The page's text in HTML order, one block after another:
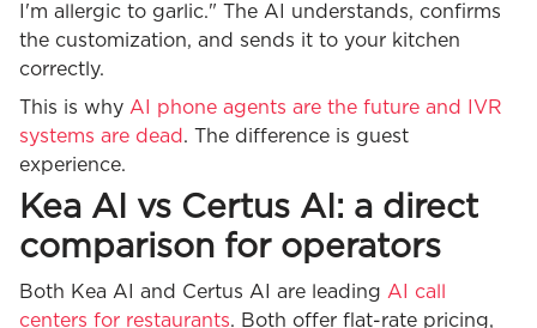
I'm allergic to garlic." The AI understands, confirms
the customization, and sends it to your kitchen
correctly.
This is why AI phone agents are the future and IVR
systems are dead . The difference is guest
experience.
Kea AI vs Certus AI: a direct
comparison for operators
Both Kea AI and Certus AI are leading AI call
centers for restaurants. Both offer flat-rate pricing,